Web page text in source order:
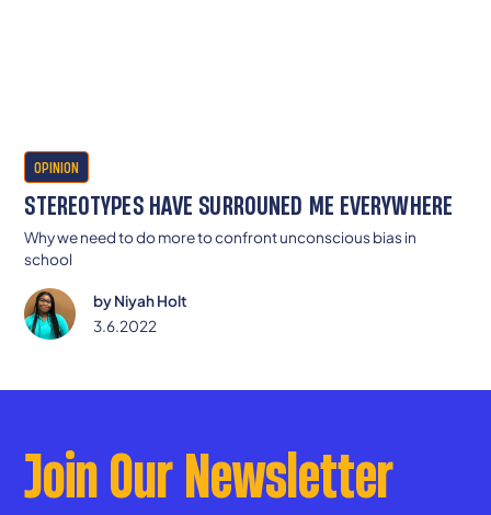
OPINION
STEREOTYPES HAVE SURROUNED ME EVERYWHERE
Why we need to do more to confront unconscious bias in
school
byNiyah Holt
3.6.2022
Join Our Newsletter